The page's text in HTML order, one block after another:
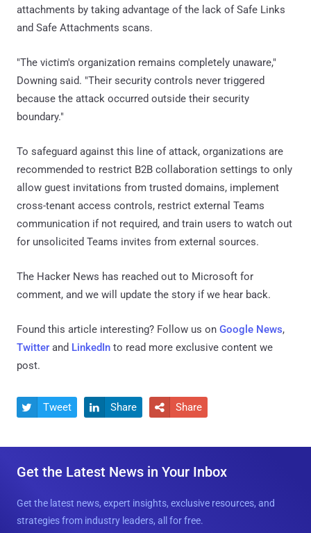
attachments by taking advantage of the lack of Safe Links
and Safe Attachments scans.
"The victim's organization remains completely unaware,"
Downing said. "Their security controls never triggered
because the attack occurred outside their security
boundary."
To safeguard against this line of attack, organizations are
recommended to restrict B2B collaboration settings to only
allow guest invitations from trusted domains, implement
cross-tenant access controls, restrict external Teams
communication if not required, and train users to watch out
for unsolicited Teams invites from external sources.
The Hacker News has reached out to Microsoft for
comment, and we will update the story if we hear back.
Found this article interesting? Follow us on Google News,
Twitter and LinkedIn to read more exclusive content we
post.
 Tweet  Share  Share
Get the Latest News in Your Inbox
Get the latest news, expert insights, exclusive resources, and
strategies from industry leaders, all for free.